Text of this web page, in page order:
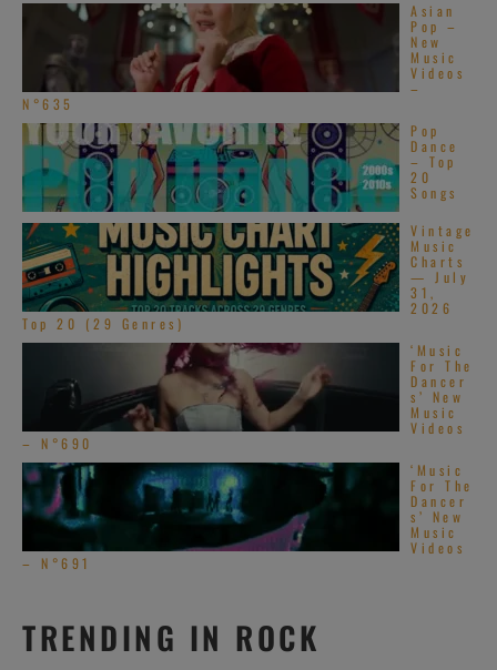
Asian
Pop –
New
Music
Videos
–
N°635
Pop
Dance
– Top
20
Songs
Vintage
Music
Charts
— July
31,
2026
Top 20 (29 Genres)
‘Music
For The
Dancer
s’ New
Music
Videos
– N°690
‘Music
For The
Dancer
s’ New
Music
Videos
– N°691
TRENDING IN ROCK